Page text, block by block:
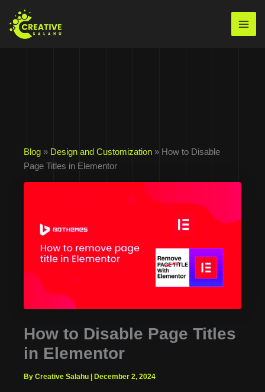
content
Blog » Design and Customization » How to Disable
Page Titles in Elementor
How to Disable Page Titles
in Elementor
By Creative Salahu December 2, 2024